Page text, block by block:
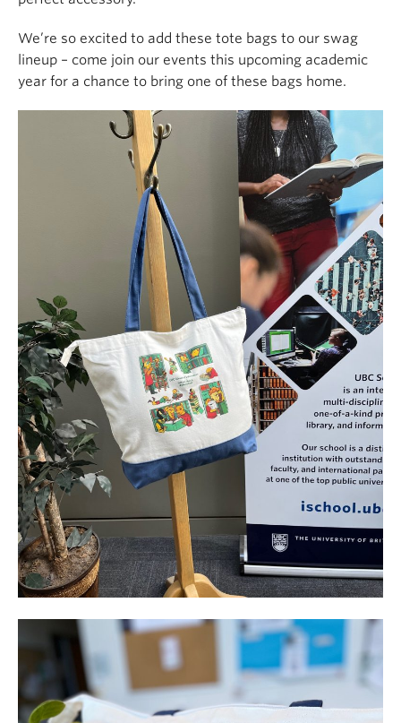
We’re so excited to add these tote bags to our swag
lineup – come join our events this upcoming academic
year for a chance to bring one of these bags home.